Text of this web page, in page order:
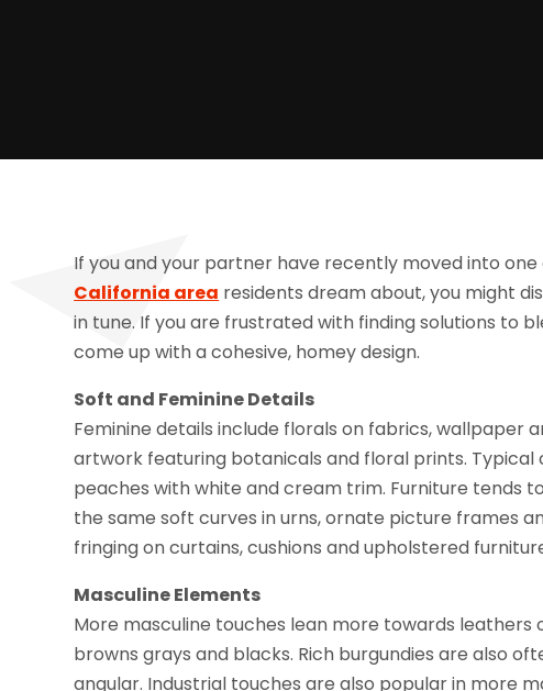
If you and your partner have recently moved into one
California area residents dream about, you might
in tune. If you are frustrated with finding solutions to
come up with a cohesive, homey design.
Soft and Feminine Details
Feminine details include florals on fabrics, wallpaper
artwork featuring botanicals and floral prints. Typical
peaches with white and cream trim. Furniture tends
the same soft curves in urns, ornate picture frames
fringing on curtains, cushions and upholstered
Masculine Elements
More masculine touches lean more towards
browns grays and blacks. Rich burgundies are also
angular. Industrial touches are also popular in more